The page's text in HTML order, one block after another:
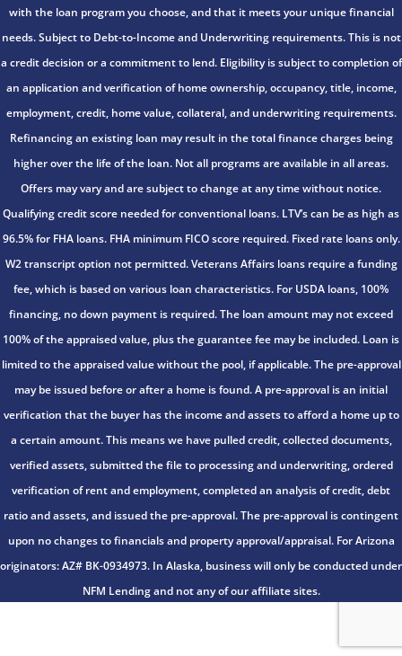
with the loan program you choose, and that it meets your unique financial
needs. Subject to Debt-to-Income and Underwriting requirements. This is not
a credit decision or a commitment to lend. Eligibility is subject to completion of
an application and verification of home ownership, occupancy, title, income,
employment, credit, home value, collateral, and underwriting requirements.
Refinancing an existing loan may result in the total finance charges being
higher over the life of the loan. Not all programs are available in all areas.
Offers may vary and are subject to change at any time without notice.
Qualifying credit score needed for conventional loans. LTV’s can be as high as
96.5% for FHA loans. FHA minimum FICO score required. Fixed rate loans only.
W2 transcript option not permitted. Veterans Affairs loans require a funding
fee, which is based on various loan characteristics. For USDA loans, 100%
financing, no down payment is required. The loan amount may not exceed
100% of the appraised value, plus the guarantee fee may be included. Loan is
limited to the appraised value without the pool, if applicable. The pre-approval
may be issued before or after a home is found. A pre-approval is an initial
verification that the buyer has the income and assets to afford a home up to
a certain amount. This means we have pulled credit, collected documents,
verified assets, submitted the file to processing and underwriting, ordered
verification of rent and employment, completed an analysis of credit, debt
ratio and assets, and issued the pre-approval. The pre-approval is contingent
upon no changes to financials and property approval/appraisal. For Arizona
originators: AZ# BK-0934973. In Alaska, business will only be conducted under
NFM Lending and not any of our affiliate sites.